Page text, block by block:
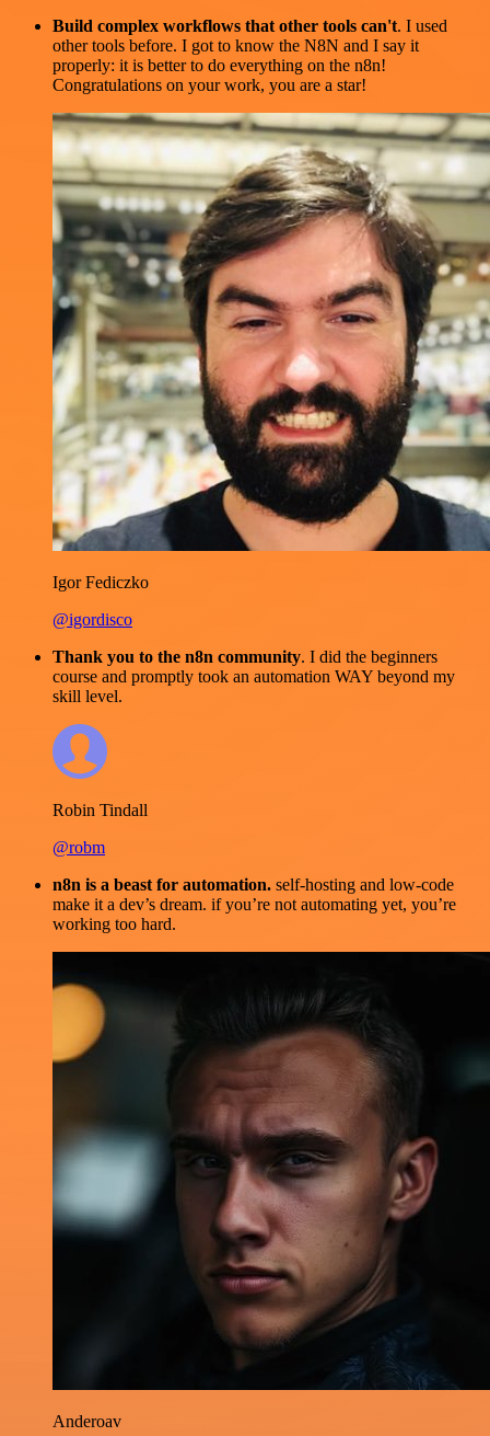
Build complex workflows that other tools can't. I used
other tools before. I got to know the N8N and I say it
properly: it is better to do everything on the n8n!
Congratulations on your work, you are a star!
Igor Fediczko
@igordisco
Thank you to the n8n community. I did the beginners
course and promptly took an automation WAY beyond my
skill level.
Robin Tindall
@robm
n8n is a beast for automation. self-hosting and low-code
make it a dev’s dream. if you’re not automating yet, you’re
working too hard.
Anderoav